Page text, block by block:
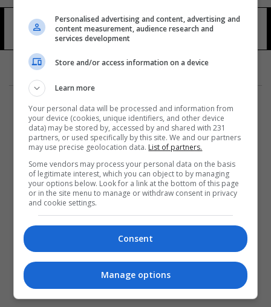
تشين سانغو 10 شوهد
المزيد
Personalised advertising and content, advertising and
content measurement, audience research and
services development
Store and/or access information on a device
Learn more
Your personal data will be processed and information from
your device (cookies, unique identifiers, and other device
data) may be stored by, accessed by and shared with 231
partners, or used specifically by this site. We and our partners
may use precise geolocation data. List of partners.
Some vendors may process your personal data on the basis
of legitimate interest, which you can object to by managing
your options below. Look for a link at the bottom of this page
or in the site menu to manage or withdraw consent in privacy
and cookie settings.
Consent
Manage options